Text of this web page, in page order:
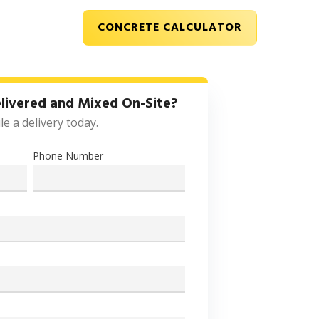
CONCRETE CALCULATOR
and Mixed On-Site?
a delivery today.
Phone Number